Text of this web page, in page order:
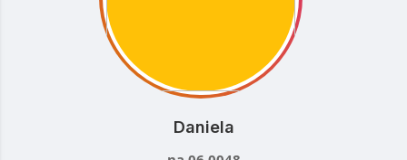
Daniela